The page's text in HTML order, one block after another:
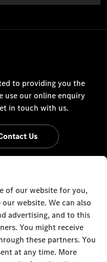
to providing you the
use our online enquiry
in touch with us.
Us
Mercedes-Benz news
Cookie Settings Back to Top
of our website for you,
website. We can also
advertising, and to this
You might receive
these partners. You
at any time. More